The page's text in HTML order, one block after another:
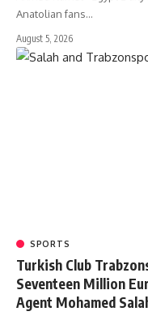
Anatolian fans…
August 5, 2026
SPORTS
Turkish Club
Seventeen Million
Agent Mohamed